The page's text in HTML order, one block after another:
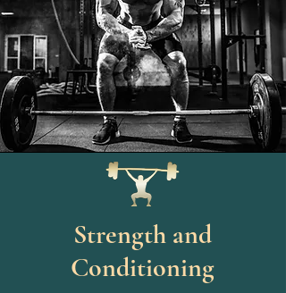
Strength and
Conditioning